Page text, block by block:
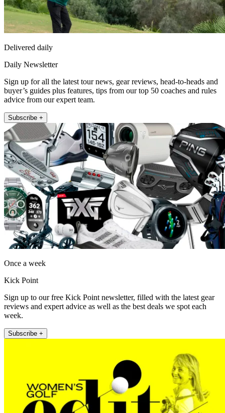
Delivered daily
Daily Newsletter
Sign up for all the latest tour news, gear reviews, head-to-heads and
buyer’s guides plus features, tips from our top 50 coaches and rules
advice from our expert team.
Subscribe +
Once a week
Kick Point
Sign up to our free Kick Point newsletter, filled with the latest gear
reviews and expert advice as well as the best deals we spot each
week.
Subscribe +